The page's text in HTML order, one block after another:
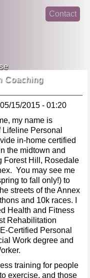
Contact
Coaching
15/2015 - 01:20
my name is
Personal
in-home certified
the midtown and
Forest Hill, Rosedale
You may see me
to fall only!) to
streets of the Annex
and 10k races. I
Health and Fitness
Rehabilitation
Certified Personal
Work degree and
training for people
exercise, and those